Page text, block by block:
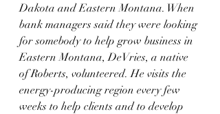
Dakota and Eastern Montana. When
bank managers said they were looking
for somebody to help grow business in
Eastern Montana, DeVries, a native
of Roberts, volunteered. He visits the
energy-producing region every few
weeks to help clients and to develop